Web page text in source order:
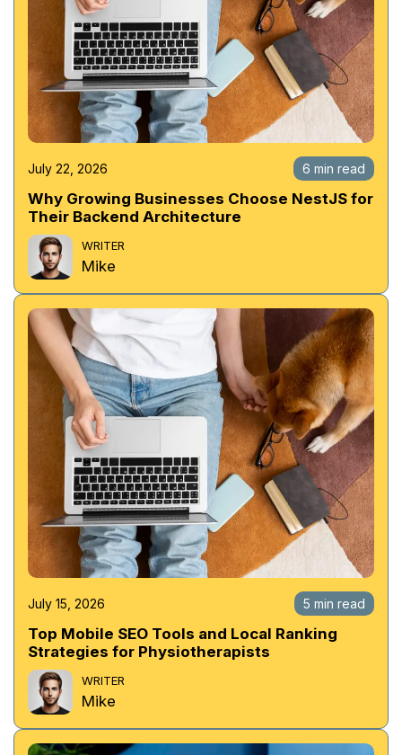
July 22, 2026 6 min read
Why Growing Businesses Choose NestJS for
Their Backend Architecture
WRITER
Mike
July 15, 2026 5 min read
Top Mobile SEO Tools and Local Ranking
Strategies for Physiotherapists
WRITER
Mike